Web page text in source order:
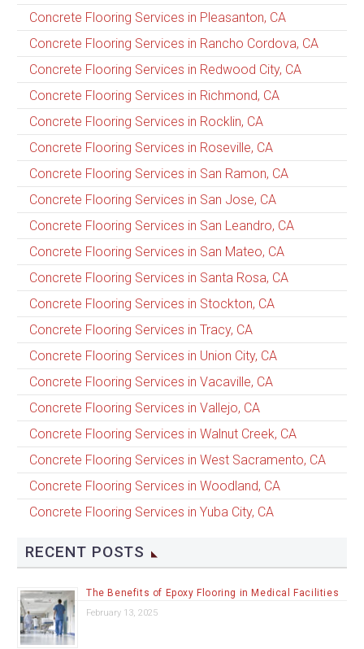
Concrete Flooring Services in Pleasanton, CA
Concrete Flooring Services in Rancho Cordova, CA
Concrete Flooring Services in Redwood City, CA
Concrete Flooring Services in Richmond, CA
Concrete Flooring Services in Rocklin, CA
Concrete Flooring Services in Roseville, CA
Concrete Flooring Services in San Ramon, CA
Concrete Flooring Services in San Jose, CA
Concrete Flooring Services in San Leandro, CA
Concrete Flooring Services in San Mateo, CA
Concrete Flooring Services in Santa Rosa, CA
Concrete Flooring Services in Stockton, CA
Concrete Flooring Services in Tracy, CA
Concrete Flooring Services in Union City, CA
Concrete Flooring Services in Vacaville, CA
Concrete Flooring Services in Vallejo, CA
Concrete Flooring Services in Walnut Creek, CA
Concrete Flooring Services in West Sacramento, CA
Concrete Flooring Services in Woodland, CA
Concrete Flooring Services in Yuba City, CA
RECENT POSTS
The Benefits of Epoxy Flooring in Medical Facilities
February 13, 2025